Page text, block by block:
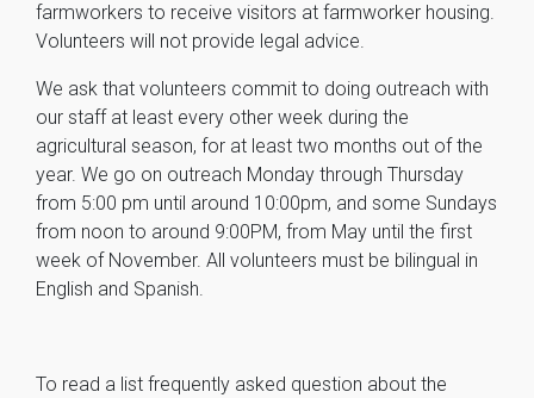
farmworkers to receive visitors at farmworker housing.
Volunteers will not provide legal advice.
We ask that volunteers commit to doing outreach with
our staff at least every other week during the
agricultural season, for at least two months out of the
year. We go on outreach Monday through Thursday
from 5:00 pm until around 10:00pm, and some Sundays
from noon to around 9:00PM, from May until the first
week of November. All volunteers must be bilingual in
English and Spanish.
To read a list frequently asked question about the